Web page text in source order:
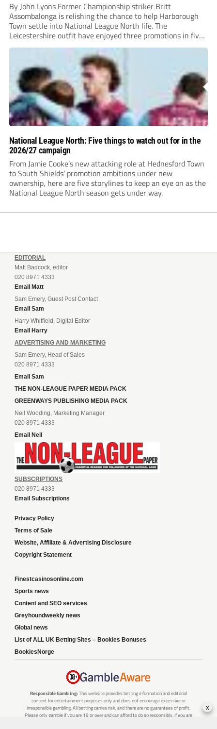
By John Lyons Former Championship striker Britt
Assombalonga is relishing the chance to help Harborough
Town settle into National League North life. The
Leicestershire outfit have enjoyed three promotions in five
years to reach Step 2 for the first time. Capturing former
Nottingham Forest and Middlesbrough forward
Assombalonga is a...
National League North: Five things to watch out for in the
2026/27 campaign
From Jamie Cooke’s new attacking role at Hednesford Town
to South Shields’ promotion ambitions under new
ownership, here are five storylines to keep an eye on as the
National League North season gets under way.
EDITORIAL
Matt Badcock, editor
020 8971 4333
Email Matt
Sam Emery, Guest Post Contact
Email Sam
Harry Whitfield, Digital Editor
Email Harry
ADVERTISING AND MARKETING
Sam Emery, Head of Sales
020 8971 4333
Email Sam
THE NON-LEAGUE PAPER MEDIA PACK
GREENWAYS PUBLISHING MEDIA PACK
Neil Wooding, Marketing Manager
020 8971 4333
Email Neil
SUBSCRIPTIONS
020 8971 4333
Email Subscriptions
Privacy Policy
Terms of Sale
Website, Affiliate & Advertising Disclosure
Copyright Statement
Finestcasinosonline.com
Sports news
Content and SEO services
Greyhoundweekly news
Global news
List of ALL UK Betting Sites – Bookies Bonuses
BookiesNorge
Responsible Gambling: This website provides betting information and editorial
content for entertainment purposes only and does not encourage excessive or
irresponsible gambling. All betting carries risk, and there are no guarantees of profit.
Please only gamble if you are 18 or over and can afford to do so responsibly. If you are
x